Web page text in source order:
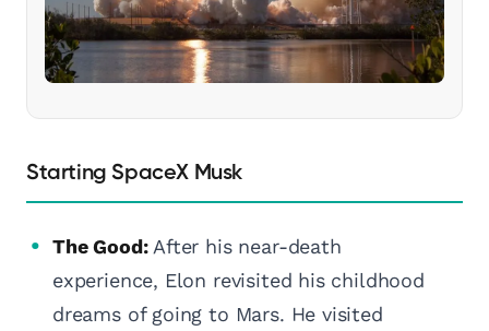
Starting SpaceX Musk
The Good:After his near-death
experience, Elon revisited his childhood
dreams of going to Mars. He visited